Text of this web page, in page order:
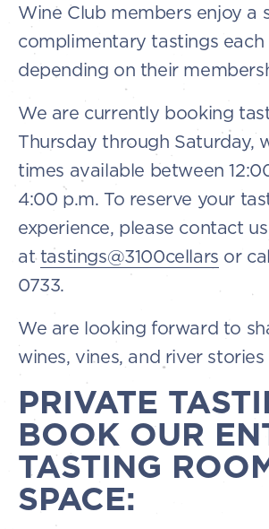
Wine Club members enjoy a
complimentary tastings each
depending on their
We are currently booking
Thursday through Saturday,
times available between
4:00 p.m. To reserve your
experience, please contact us
attastings@3100cellars or
0733.
We are looking forward to
wines, vines, and river
PRIVATE
BOOK OUR
TASTING
SPACE: